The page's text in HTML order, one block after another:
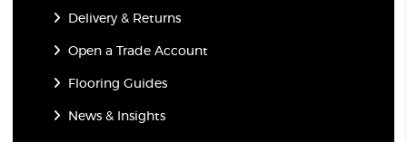
Delivery & Returns
Open a Trade Account
Flooring Guides
News & Insights